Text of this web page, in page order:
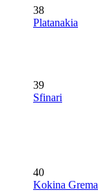
38
Platanakia
39
Sfinari
40
Kokina Grema